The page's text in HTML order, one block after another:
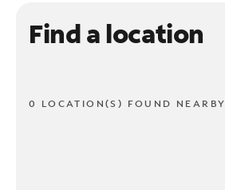
Find a location
0 LOCATION(S) FOUND NEARBY